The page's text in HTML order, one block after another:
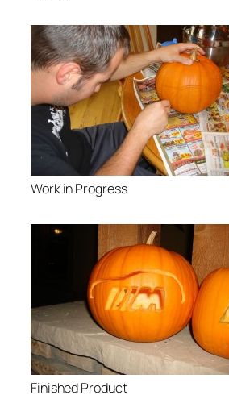
Work in Progress
Finished Product